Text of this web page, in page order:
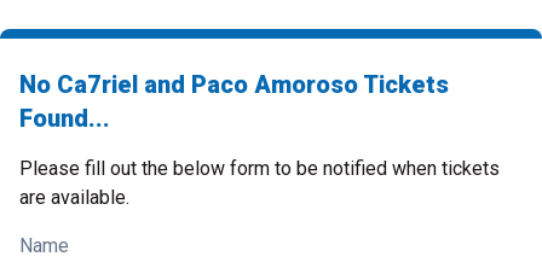
No Ca7riel and Paco Amoroso Tickets
Found...
Please fill out the below form to be notified when tickets
are available.
Name